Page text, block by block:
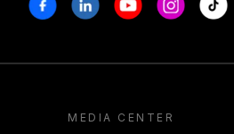
MEDIA CENTER